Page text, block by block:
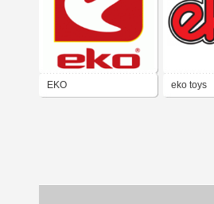
EKO eko toys